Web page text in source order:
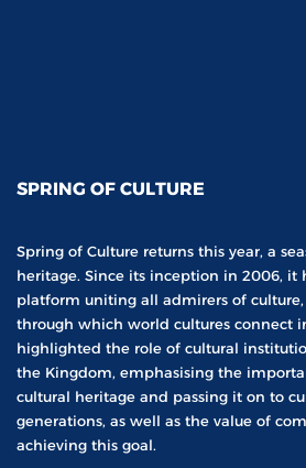
SPRING OF CULTURE
Spring of Culture returns this year, a
heritage. Since its inception in 2006, it
platform uniting all admirers of
through which world cultures connect
highlighted the role of cultural
the Kingdom, emphasising the
cultural heritage and passing it on to
generations, as well as the value of
achieving this goal.